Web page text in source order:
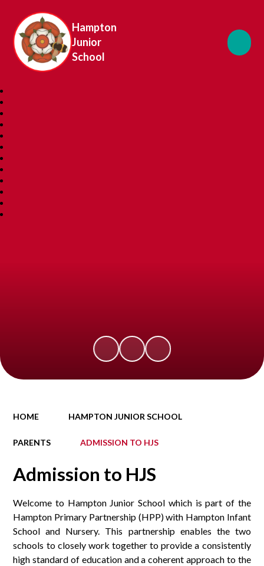
Hampton
Junior
School
HOME HAMPTON JUNIOR SCHOOL
PARENTS ADMISSION TO HJS
Admission to HJS
Welcome to Hampton Junior School which is part of the
Hampton Primary Partnership (HPP) with Hampton Infant
School and Nursery. This partnership enables the two
schools to closely work together to provide a consistently
high standard of education and a coherent approach to the